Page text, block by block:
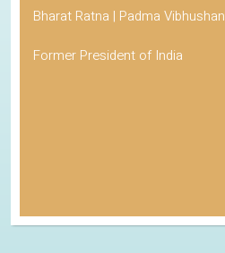
Bharat Ratna | Padma Vibhushan
Former President of India